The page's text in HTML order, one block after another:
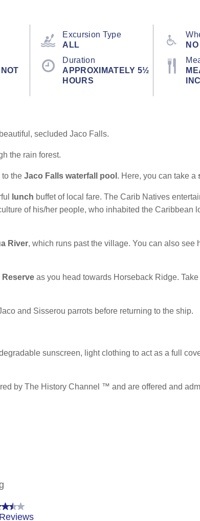
Excursion Type
ALL
NO
Duration
APPROXIMATELY 5½
HOURS
secluded Jaco Falls.
the rain forest.
to the Jaco Falls waterfall pool . Here, you can take a
lunch buffet of local fare. The Carib Natives
of his/her people, who inhabited the Caribbean
River, which runs past the village. You can also see
Reserve as you head towards Horseback Ridge.
and Sisserou parrots before returning to the ship.
sunscreen, light clothing to act as a full
by The History Channel ™ and are offered and